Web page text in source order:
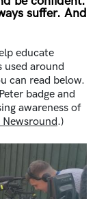
suffer. And
educate
used around
can read below.
badge and
awareness of
.)